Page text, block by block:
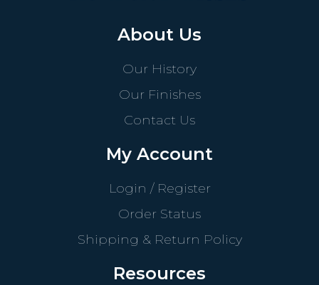
About Us
Our History
Our Finishes
Contact Us
My Account
Login / Register
Order Status
Shipping & Return Policy
Resources